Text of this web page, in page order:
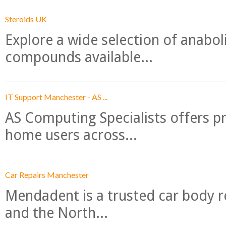
Steroids UK
Explore a wide selection of
compounds available...
IT Support Manchester - AS ...
AS Computing Specialists offers
home users across...
Car Repairs Manchester
Mendadent is a trusted car body
and the North...